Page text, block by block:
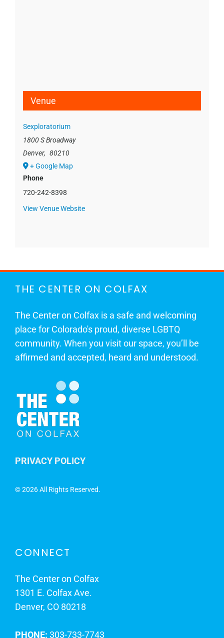
Venue
Sexploratorium
1800 S Broadway
Denver, 80210
+ Google Map
Phone
720-242-8398
View Venue Website
THE CENTER ON COLFAX
The Center on Colfax is a safe and welcoming
place for Colorado's proud, diverse LGBTQ
community. When you visit our space, you’ll be
affirmed and accepted, heard and understood.
PRIVACY POLICY
©2026 All Rights Reserved.
CONNECT
The Center on Colfax
1301 E. Colfax Ave.
Denver, CO 80218
PHONE: 303-733-7743